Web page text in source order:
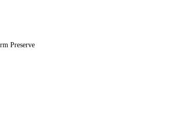
Preserve